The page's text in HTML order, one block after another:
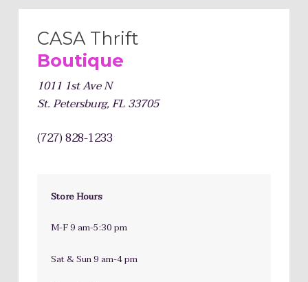
CASA Thrift
Boutique
1011 1st Ave N
St. Petersburg, FL 33705
(727) 828-1233
Store Hours
M-F 9 am-5:30 pm
Sat & Sun 9 am-4 pm